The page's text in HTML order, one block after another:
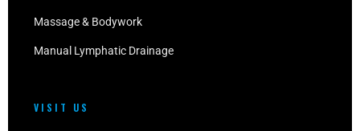
Massage & Bodywork
Manual Lymphatic Drainage
VISIT US